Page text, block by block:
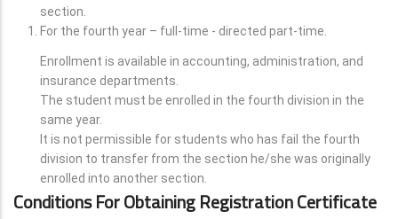
section.
For the fourth year – full-time - directed part-time.
Enrollment is available in accounting, administration, and
insurance departments.
The student must be enrolled in the fourth division in the
same year.
It is not permissible for students who has fail the fourth
division to transfer from the section he/she was originally
enrolled into another section.
Conditions For Obtaining Registration Certificate